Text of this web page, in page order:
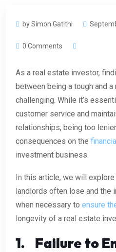
by Simon Gatithi
0 Comments
As a real estate investor,
between being a tough and a
challenging. While it’s
customer service and
relationships, being too
consequences on the
investment business.
In this article, we will
landlords often lose and the
when necessary to ensure
longevity of a real estate
1. Failure to